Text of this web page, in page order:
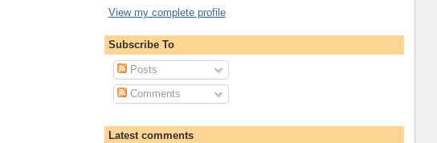
View my complete profile
Subscribe To
Posts
Comments
Latest comments